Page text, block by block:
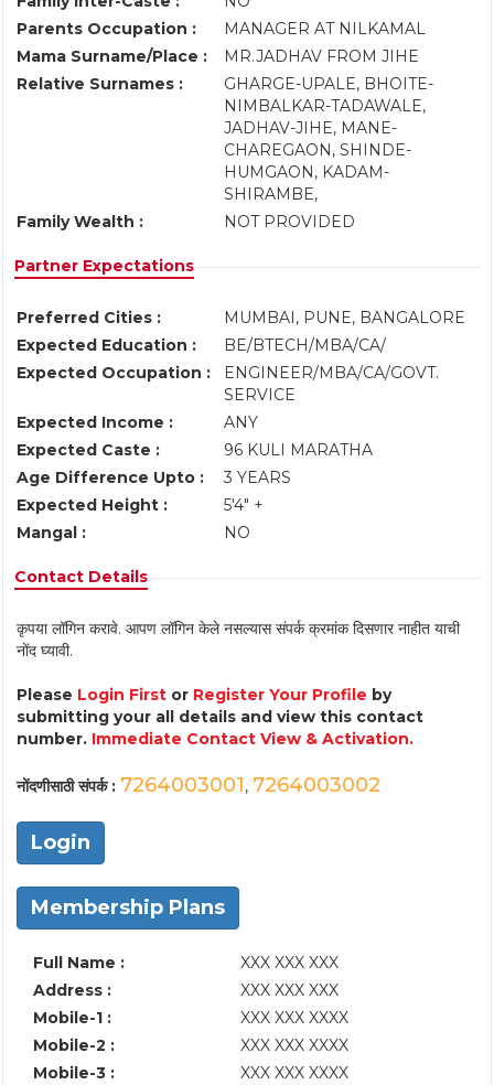
Parents Occupation :
MANAGER AT NILKAMAL
Mama Surname/Place :
MR.JADHAV FROM JIHE
Relative Surnames :
GHARGE-UPALE, BHOITE-
NIMBALKAR-TADAWALE,
JADHAV-JIHE, MANE-
CHAREGAON, SHINDE-
HUMGAON, KADAM-
SHIRAMBE,
Family Wealth :
NOT PROVIDED
Partner Expectations
Preferred Cities :
MUMBAI, PUNE, BANGALORE
Expected Education :
BE/BTECH/MBA/CA/
Expected Occupation :
ENGINEER/MBA/CA/GOVT.
SERVICE
Expected Income :
ANY
Expected Caste :
96 KULI MARATHA
Age Difference Upto :
3 YEARS
Expected Height :
5'4" +
Mangal :
NO
Contact Details
कृपया लॉगिन करावे. आपण लॉगिन केले नसल्यास संपर्क क्रमांक दिसणार नाहीत याची
नोंद घ्यावी.
Please Login First or Register Your Profile by
submitting your all details and view this contact
number. Immediate Contact View & Activation.
नोंदणीसाठी संपर्क : 7264003001, 7264003002
Login
Membership Plans
Full Name :
XXX XXX XXX
Address :
XXX XXX XXX
Mobile-1 :
XXX XXX XXXX
Mobile-2 :
XXX XXX XXXX
Mobile-3 :
XXX XXX XXXX